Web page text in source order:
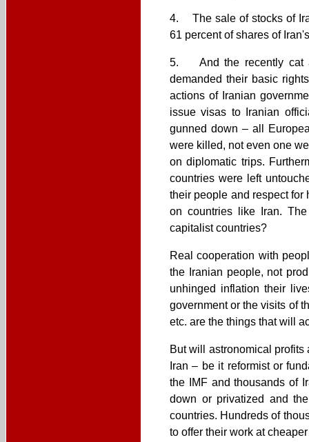
4. The sale of stocks of
61 percent of shares of
5. And the recently cat
demanded their basic
actions of Iranian
issue visas to Iranian
gunned down – all
were killed, not even one
on diplomatic trips.
countries were left
their people and respect
on countries like Iran.
capitalist countries?
Real cooperation with
the Iranian people, not
unhinged inflation their
government or the visits of
etc. are the things that will
But will astronomical
Iran – be it reformist or
the IMF and thousands of
down or privatized and
countries. Hundreds of
to offer their work at